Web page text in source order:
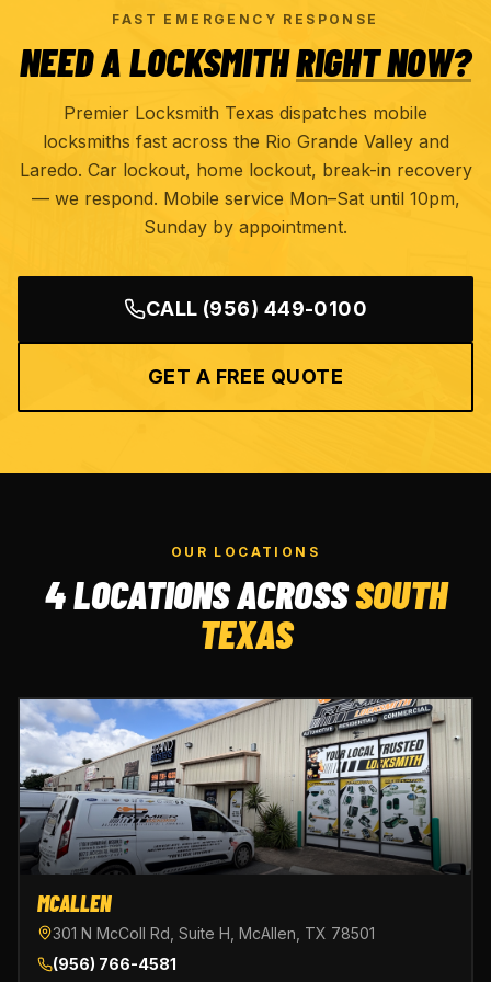
FAST EMERGENCY RESPONSE
NEED A LOCKSMITHRIGHT NOW?
Premier Locksmith Texas dispatches mobile
locksmiths fast across the Rio Grande Valley and
Laredo. Car lockout, home lockout, break-in recovery
— we respond. Mobile service Mon–Sat until 10pm,
Sunday by appointment.
CALL (956) 449-0100
GET A FREE QUOTE
OUR LOCATIONS
4 LOCATIONS ACROSSSOUTH
TEXAS
MCALLEN
301 N McColl Rd, Suite H, McAllen, TX 78501
(956) 766-4581